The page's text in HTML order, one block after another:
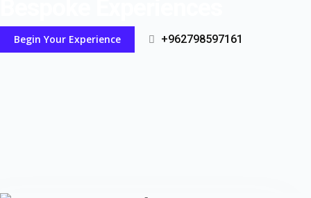
Begin Your Experience +962798597161